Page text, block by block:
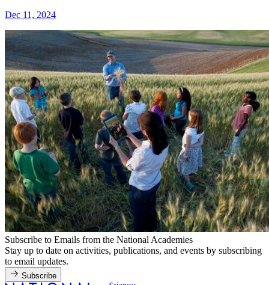
Dec 11, 2024
Subscribe to Emails from the National Academies
Stay up to date on activities, publications, and events by subscribing
to email updates.
Subscribe